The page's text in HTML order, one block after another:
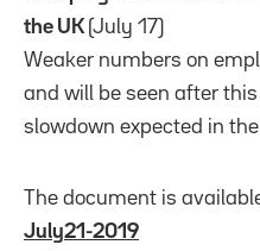
the UK (July 17)
Weaker numbers on
and will be seen after
slowdown expected in
The document is
July21-2019